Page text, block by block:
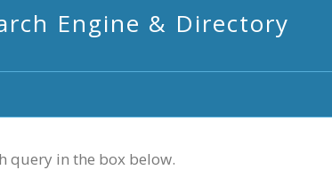
Engine & Directory
query in the box below.